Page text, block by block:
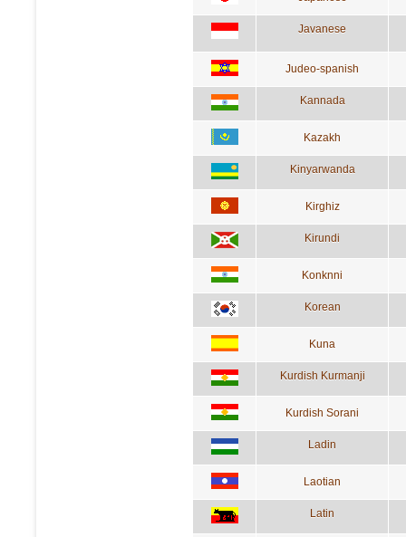
Javanese
Judeo-spanish
Kannada
Kazakh
Kinyarwanda
Kirghiz
Kirundi
Konknni
Korean
Kuna
Kurdish Kurmanji
Kurdish Sorani
Ladin
Laotian
Latin